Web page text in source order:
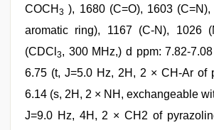
COCH 3 ), 1680 (C=O), 1603
aromatic ring), 1167 (C-N), 1026
(CDCl 3, 300 MHz,) d ppm: 7.82-
6.75 (t, J=5.0 Hz, 2H, 2 × CH-Ar of
6.14 (s, 2H, 2 × NH, exchangeable
J=9.0 Hz, 4H, 2 × CH2 of